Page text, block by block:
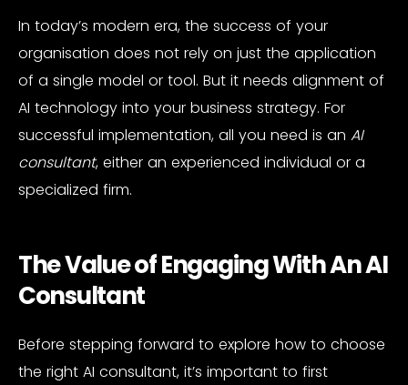
In today’s modern era, the success of your
organisation does not rely on just the application
of a single model or tool. But it needs alignment of
AI technology into your business strategy. For
successful implementation, all you need is an AI
consultant, either an experienced individual or a
specialized firm.
The Value of Engaging With An AI
Consultant
Before stepping forward to explore how to choose
the right AI consultant, it’s important to first